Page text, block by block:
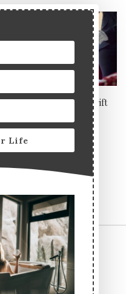
Last minute Father’s Day gift
US
Life